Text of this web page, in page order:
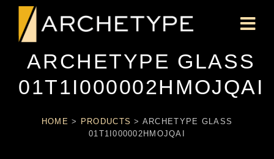
ARCHETYPE GLASS
01T1I000002HMOJQAI
HOME > PRODUCTS > ARCHETYPE GLASS
01T1I000002HMOJQAI